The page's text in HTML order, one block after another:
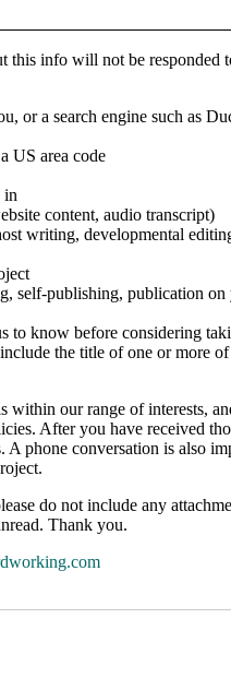
info will not be responded
or a search engine such as
US area code
in
content, audio transcript)
writing, developmental
self-publishing, publication on
to know before considering
the title of one or more
our range of interests,
After you have received
phone conversation is also
do not include any
Thank you.